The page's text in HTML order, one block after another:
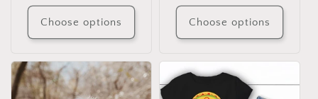
price
Choose options Choose options